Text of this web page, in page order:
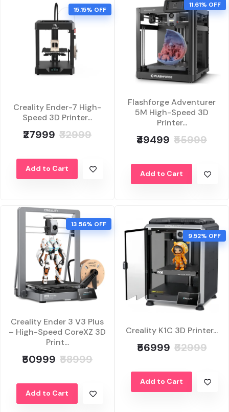
15.15% OFF
Creality Ender-7 High-
Speed 3D Printer...
₹27999 ₹32999
Add to Cart
11.61% OFF
Flashforge Adventurer
5M High-Speed 3D
Printer...
₹49499 ₹55999
Add to Cart
13.56% OFF
Creality Ender 3 V3 Plus
– High-Speed CoreXZ 3D
Print...
₹50999 ₹58999
Add to Cart
9.52% OFF
Creality K1C 3D Printer...
₹56999 ₹62999
Add to Cart